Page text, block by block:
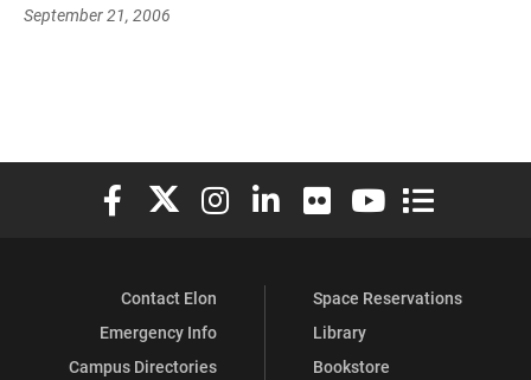
September 21, 2006
Elon University Facebook
Elon University X (formerly Twitter)
Elon University Instagram
Elon University LinkedIn
Elon University Flickr
Elon University
Elon
Contact Elon
Emergency Info
Campus Directories
Space Reservations
Library
Bookstore